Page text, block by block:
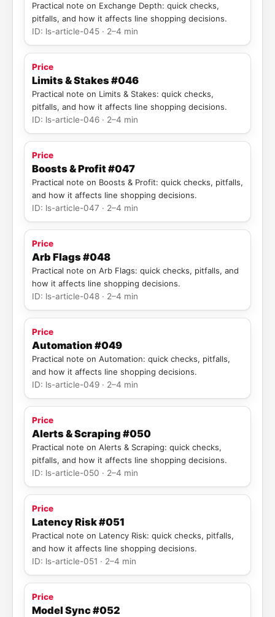
Practical note on Exchange Depth: quick checks,
pitfalls, and how it affects line shopping decisions.
ID: ls-article-045 · 2–4 min
Price
Limits & Stakes #046
Practical note on Limits & Stakes: quick checks,
pitfalls, and how it affects line shopping decisions.
ID: ls-article-046 · 2–4 min
Price
Boosts & Profit #047
Practical note on Boosts & Profit: quick checks, pitfalls,
and how it affects line shopping decisions.
ID: ls-article-047 · 2–4 min
Price
Arb Flags #048
Practical note on Arb Flags: quick checks, pitfalls, and
how it affects line shopping decisions.
ID: ls-article-048 · 2–4 min
Price
Automation #049
Practical note on Automation: quick checks, pitfalls,
and how it affects line shopping decisions.
ID: ls-article-049 · 2–4 min
Price
Alerts & Scraping #050
Practical note on Alerts & Scraping: quick checks,
pitfalls, and how it affects line shopping decisions.
ID: ls-article-050 · 2–4 min
Price
Latency Risk #051
Practical note on Latency Risk: quick checks, pitfalls,
and how it affects line shopping decisions.
ID: ls-article-051 · 2–4 min
Price
Model Sync #052